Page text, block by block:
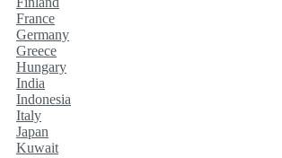
France
Germany
Greece
Hungary
India
Indonesia
Italy
Japan
Kuwait